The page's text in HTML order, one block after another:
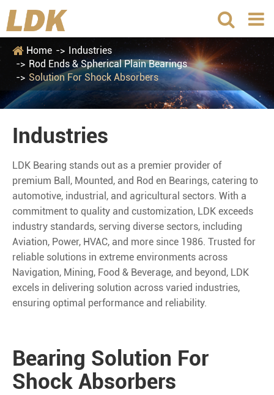
Industries
LDK Bearing stands out as a premier provider of
premium Ball, Mounted, and Rod en Bearings, catering to
automotive, industrial, and agricultural sectors. With a
commitment to quality and customization, LDK exceeds
industry standards, serving diverse sectors, including
Aviation, Power, HVAC, and more since 1986. Trusted for
reliable solutions in extreme environments across
Navigation, Mining, Food & Beverage, and beyond, LDK
excels in delivering solution across varied industries,
ensuring optimal performance and reliability.
Home
Industries
Rod Ends & Spherical Plain Bearings
Solution For Shock Absorbers
Bearing Solution For
Shock Absorbers